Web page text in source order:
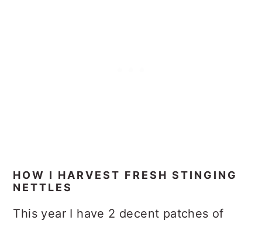
HOW I HARVEST FRESH STINGING
NETTLES
This year I have 2 decent patches of